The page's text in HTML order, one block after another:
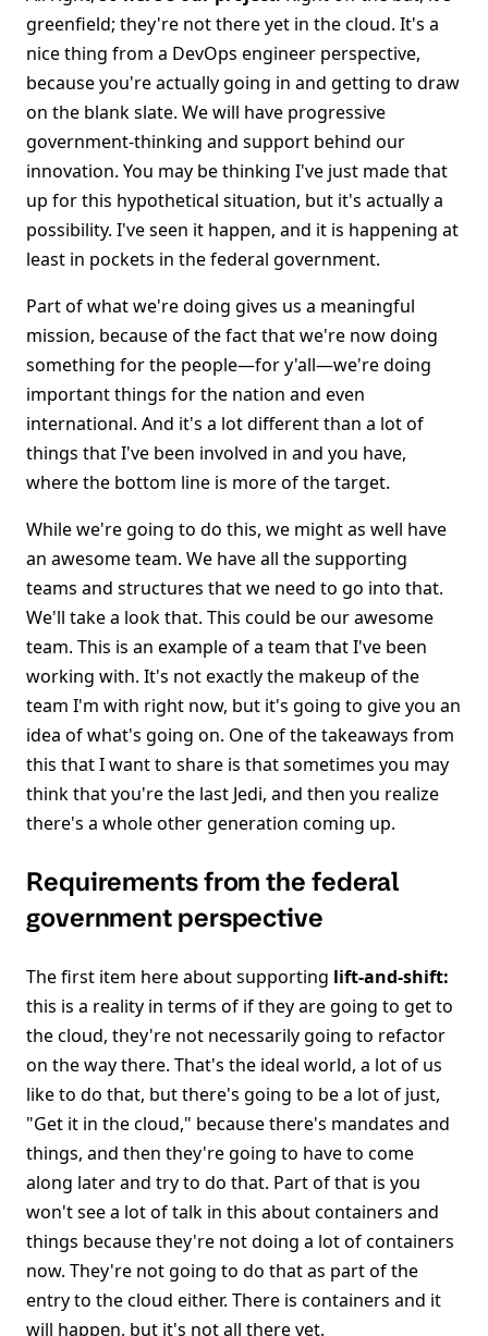
greenfield; they're not there yet in the cloud. It's a
nice thing from a DevOps engineer perspective,
because you're actually going in and getting to draw
on the blank slate. We will have progressive
government-thinking and support behind our
innovation. You may be thinking I've just made that
up for this hypothetical situation, but it's actually a
possibility. I've seen it happen, and it is happening at
least in pockets in the federal government.
Part of what we're doing gives us a meaningful
mission, because of the fact that we're now doing
something for the people—for y'all—we're doing
important things for the nation and even
international. And it's a lot different than a lot of
things that I've been involved in and you have,
where the bottom line is more of the target.
While we're going to do this, we might as well have
an awesome team. We have all the supporting
teams and structures that we need to go into that.
We'll take a look that. This could be our awesome
team. This is an example of a team that I've been
working with. It's not exactly the makeup of the
team I'm with right now, but it's going to give you an
idea of what's going on. One of the takeaways from
this that I want to share is that sometimes you may
think that you're the last Jedi, and then you realize
there's a whole other generation coming up.
Requirements from the federal
government perspective
The first item here about supporting lift-and-shift:
this is a reality in terms of if they are going to get to
the cloud, they're not necessarily going to refactor
on the way there. That's the ideal world, a lot of us
like to do that, but there's going to be a lot of just,
"Get it in the cloud," because there's mandates and
things, and then they're going to have to come
along later and try to do that. Part of that is you
won't see a lot of talk in this about containers and
things because they're not doing a lot of containers
now. They're not going to do that as part of the
entry to the cloud either. There is containers and it
will happen, but it's not all there yet.